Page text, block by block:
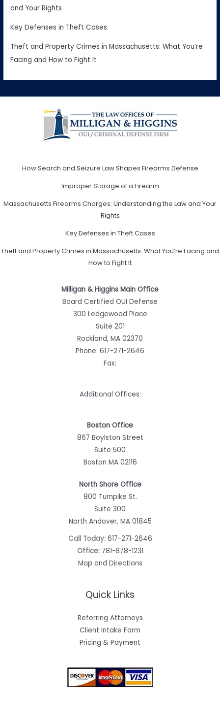
and Your Rights
Key Defenses in Theft Cases
Theft and Property Crimes in Massachusetts: What You’re
Facing and How to Fight It
How Search and Seizure Law Shapes Firearms Defense
Improper Storage of a Firearm
Massachusetts Firearms Charges: Understanding the Law and Your
Rights
Key Defenses in Theft Cases
Theft and Property Crimes in Massachusetts: What You’re Facing and
How to Fight It
Milligan & Higgins Main Office
Board Certified OUI Defense
300 Ledgewood Place
Suite 201
Rockland, MA 02370
Phone: 617-271-2646
Fax:
Additional Offices:
Boston Office
867 Boylston Street
Suite 500
Boston MA 02116
North Shore Office
800 Turnpike St.
Suite 300
North Andover, MA 01845
Call Today: 617-271-2646
Office: 781-878-1231
Map and Directions
Quick Links
Referring Attorneys
Client Intake Form
Pricing & Payment